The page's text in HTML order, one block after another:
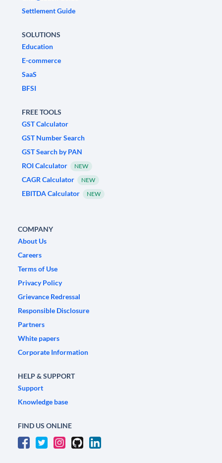
Settlement Guide
SOLUTIONS
Education
E-commerce
SaaS
BFSI
FREE TOOLS
GST Calculator
GST Number Search
GST Search by PAN
ROI Calculator
NEW
CAGR Calculator NEW
EBITDA Calculator NEW
COMPANY
About Us
Careers
Terms of Use
Privacy Policy
Grievance Redressal
Responsible Disclosure
Partners
White papers
Corporate Information
HELP & SUPPORT
Support
Knowledge base
FIND US ONLINE